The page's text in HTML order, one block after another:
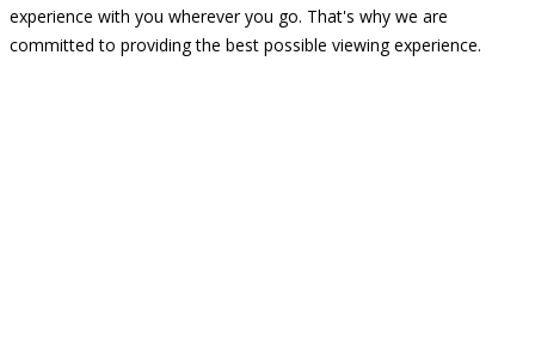
experience with you wherever you go. That's why we are
committed to providing the best possible viewing experience.